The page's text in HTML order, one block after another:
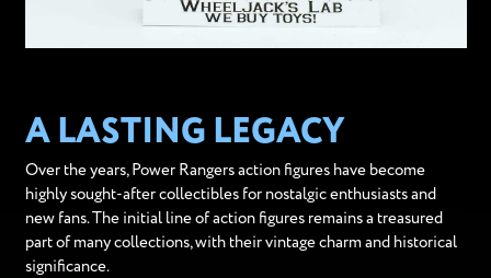
A LASTING LEGACY
Over the years, Power Rangers action figures have become
highly sought-after collectibles for nostalgic enthusiasts and
new fans. The initial line of action figures remains a treasured
part of many collections, with their vintage charm and historical
significance.